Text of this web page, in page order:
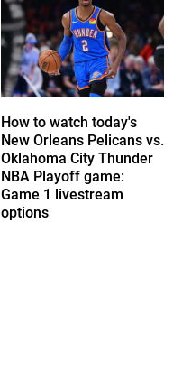
How to watch today's
New Orleans Pelicans vs.
Oklahoma City Thunder
NBA Playoff game:
Game 1 livestream
options